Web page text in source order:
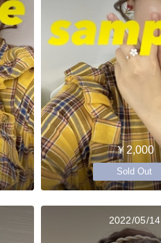
￥2,000
Sold Out
2022/05/14